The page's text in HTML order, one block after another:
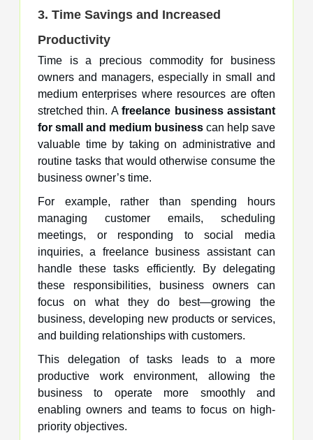
3. Time Savings and Increased
Productivity
Time is a precious commodity for business
owners and managers, especially in small and
medium enterprises where resources are often
stretched thin. Afreelance business assistant
for small and medium business can help save
valuable time by taking on administrative and
routine tasks that would otherwise consume the
business owner’s time.
For example, rather than spending hours
managing customer emails, scheduling
meetings, or responding to social media
inquiries, a freelance business assistant can
handle these tasks efficiently. By delegating
these responsibilities, business owners can
focus on what they do best—growing the
business, developing new products or services,
and building relationships with customers.
This delegation of tasks leads to a more
productive work environment, allowing the
business to operate more smoothly and
enabling owners and teams to focus on high-
priority objectives.